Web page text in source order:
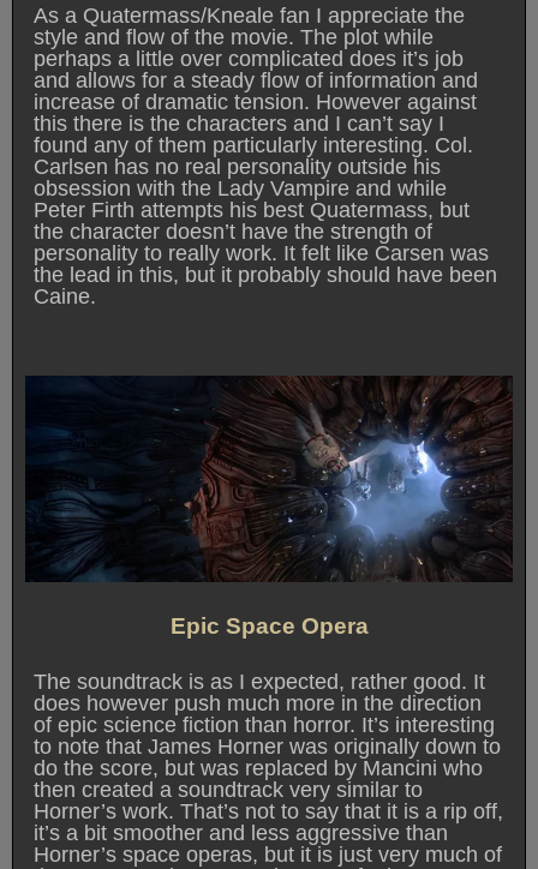
As a Quatermass/Kneale fan I appreciate the
style and flow of the movie. The plot while
perhaps a little over complicated does it’s job
and allows for a steady flow of information and
increase of dramatic tension. However against
this there is the characters and I can’t say I
found any of them particularly interesting. Col.
Carlsen has no real personality outside his
obsession with the Lady Vampire and while
Peter Firth attempts his best Quatermass, but
the character doesn’t have the strength of
personality to really work. It felt like Carsen was
the lead in this, but it probably should have been
Caine.
Epic Space Opera
The soundtrack is as I expected, rather good. It
does however push much more in the direction
of epic science fiction than horror. It’s interesting
to note that James Horner was originally down to
do the score, but was replaced by Mancini who
then created a soundtrack very similar to
Horner’s work. That’s not to say that it is a rip off,
it’s a bit smoother and less aggressive than
Horner’s space operas, but it is just very much of